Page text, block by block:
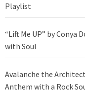
Playlist
“Lift Me UP” by Conya
with Soul
Avalanche the Architect
Anthem with a Rock